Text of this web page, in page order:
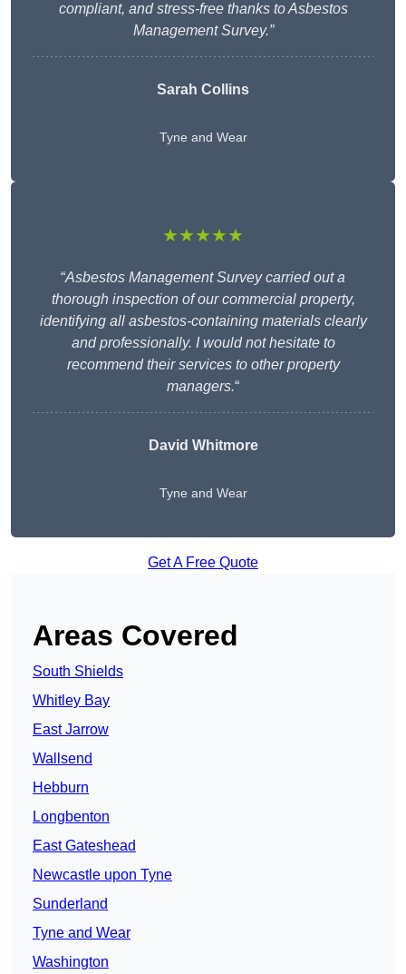
compliant, and stress-free thanks to Asbestos
Management Survey.”
Sarah Collins
Tyne and Wear
★★★★★
“Asbestos Management Survey carried out a
thorough inspection of our commercial property,
identifying all asbestos-containing materials clearly
and professionally. I would not hesitate to
recommend their services to other property
managers.“
David Whitmore
Tyne and Wear
Get A Free Quote
Areas Covered
South Shields
Whitley Bay
East Jarrow
Wallsend
Hebburn
Longbenton
East Gateshead
Newcastle upon Tyne
Sunderland
Tyne and Wear
Washington